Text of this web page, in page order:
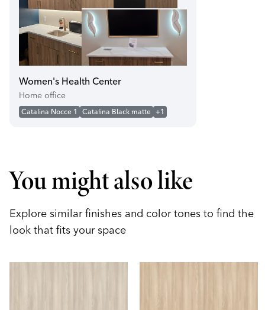
Women's Health Center
Home office
Catalina Nocce 1 Catalina Black matte +1
You might also like
Explore similar finishes and color tones to find the
look that fits your space